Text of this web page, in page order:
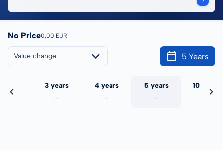
No Price0,00 EUR
Value change 5 Years
3 years
-
4 years
-
5 years
-
10 years